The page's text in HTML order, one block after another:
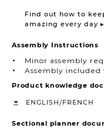
Find out how to
amazing every day ▸
Assembly Instructions
Minor assembly
Assembly
Product knowledge
ENGLISH/FRENCH
Sectional planner